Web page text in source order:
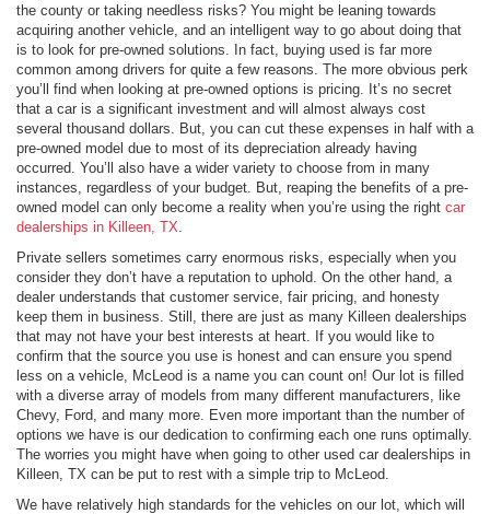
the county or taking needless risks? You might be leaning towards
acquiring another vehicle, and an intelligent way to go about doing that
is to look for pre-owned solutions. In fact, buying used is far more
common among drivers for quite a few reasons. The more obvious perk
you’ll find when looking at pre-owned options is pricing. It’s no secret
that a car is a significant investment and will almost always cost
several thousand dollars. But, you can cut these expenses in half with a
pre-owned model due to most of its depreciation already having
occurred. You’ll also have a wider variety to choose from in many
instances, regardless of your budget. But, reaping the benefits of a pre-
owned model can only become a reality when you’re using the right car
dealerships in Killeen, TX
Private sellers sometimes carry enormous risks, especially when you
consider they don’t have a reputation to uphold. On the other hand, a
dealer understands that customer service, fair pricing, and honesty
keep them in business. Still, there are just as many Killeen dealerships
that may not have your best interests at heart. If you would like to
confirm that the source you use is honest and can ensure you spend
less on a vehicle, McLeod is a name you can count on! Our lot is filled
with a diverse array of models from many different manufacturers, like
Chevy, Ford, and many more. Even more important than the number of
options we have is our dedication to confirming each one runs optimally.
The worries you might have when going to other used car dealerships in
Killeen, TX can be put to rest with a simple trip to McLeod.
We have relatively high standards for the vehicles on our lot, which will